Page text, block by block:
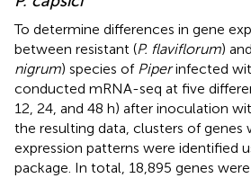
To determine differences in gene
between resistant (P. flaviflorum)
nigrum) species of Piperinfected
conducted mRNA-seq at five
12, 24, and 48 h) after inoculation
the resulting data, clusters of genes
expression patterns were identified
package. In total, 18,895 genes